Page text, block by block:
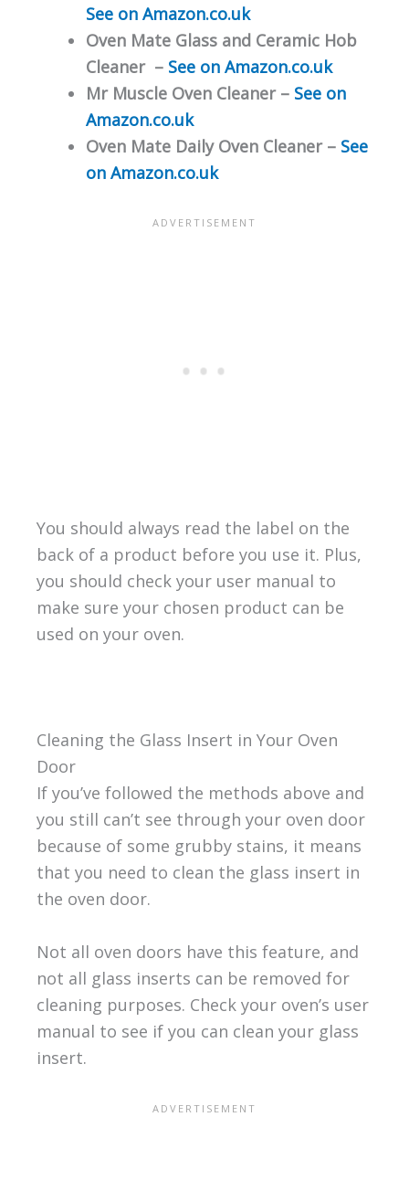
See on Amazon.co.uk
Oven Mate Glass and Ceramic Hob
Cleaner – See on Amazon.co.uk
Mr Muscle Oven Cleaner – See on
Amazon.co.uk
Oven Mate Daily Oven Cleaner – See
on Amazon.co.uk
You should always read the label on the
back of a product before you use it. Plus,
you should check your user manual to
make sure your chosen product can be
used on your oven.
Cleaning the Glass Insert in Your Oven
Door
If you’ve followed the methods above and
you still can’t see through your oven door
because of some grubby stains, it means
that you need to clean the glass insert in
the oven door.
Not all oven doors have this feature, and
not all glass inserts can be removed for
cleaning purposes. Check your oven’s user
manual to see if you can clean your glass
insert.